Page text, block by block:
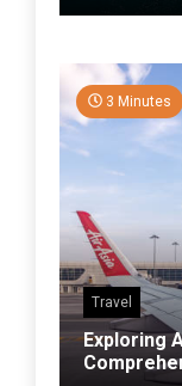
3 Minutes
Travel
Exploring